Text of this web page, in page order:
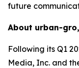
future
About urban-
Following its Q1
Media, Inc. and